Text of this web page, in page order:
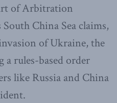
of Arbitration
China Sea claims,
of Ukraine, the
a rules-based order
like Russia and China